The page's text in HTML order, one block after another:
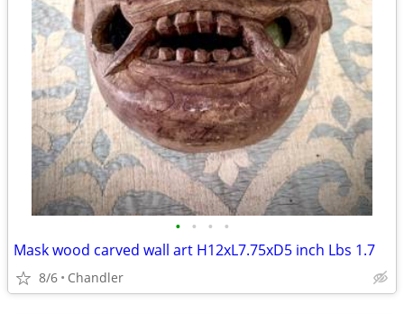
• • • •
Mask wood carved wall art H12xL7.75xD5 inch Lbs 1.7
8/6 Chandler